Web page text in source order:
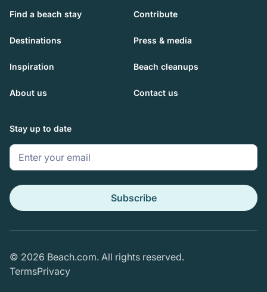
Find a beach stay Contribute
Destinations Press & media
Inspiration Beach cleanups
About us Contact us
Stay up to date
TermsPrivacy
© 2026 Beach.com. All rights reserved.